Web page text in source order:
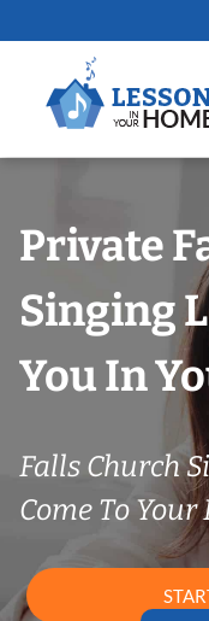
to
Private
Singing
You In
Falls Church
Come To